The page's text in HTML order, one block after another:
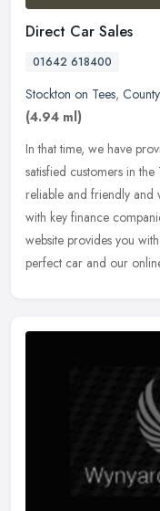
Direct Car Sales
01642 618400
Stockton on Tees,
(4.94 ml)
In that time, we have
satisfied customers in
reliable and friendly and
with key finance
website provides you
perfect car and our